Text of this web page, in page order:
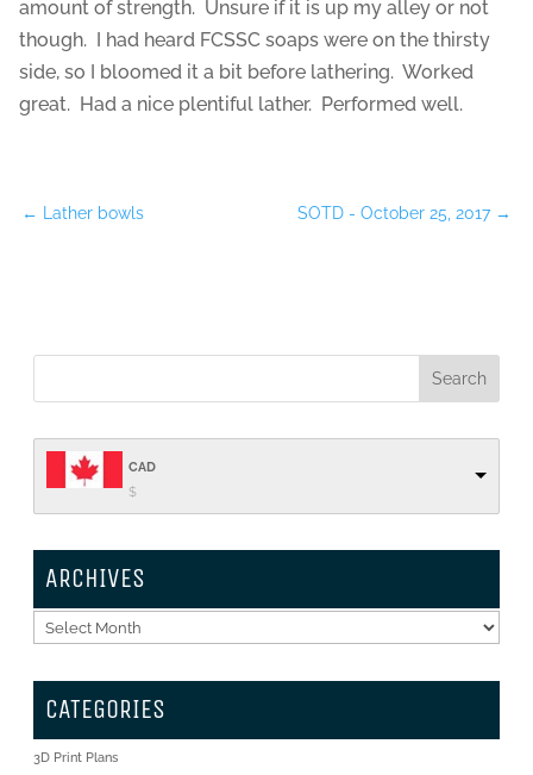
amount of strength. Unsure if it is up my alley or not
though. I had heard FCSSC soaps were on the thirsty
side, so I bloomed it a bit before lathering. Worked
great. Had a nice plentiful lather. Performed well.
← Lather bowls SOTD - October 25, 2017→
CAD
$
ARCHIVES
Archives
CATEGORIES
3D Print Plans